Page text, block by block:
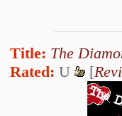
Title: The
Rated: U [